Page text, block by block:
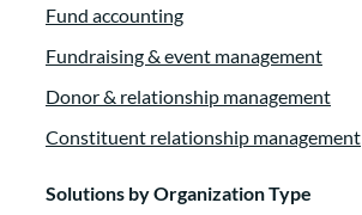
Fund accounting
Fundraising & event management
Donor & relationship management
Constituent relationship management
Solutions by Organization Type